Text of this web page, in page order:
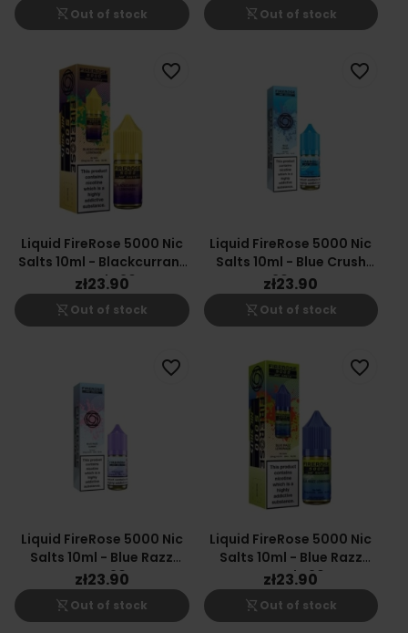
shopping_cart_off Out of stock shopping_cart_off Out of stock
Liquid FireRose 5000 Nic
Salts 10ml - Blackcurrant
Lemonade 20mg
zł23.90
shopping_cart_off Out of stock
favorite_border
Liquid FireRose 5000 Nic
Salts 10ml - Blue Crush
20mg
zł23.90
shopping_cart_off Out of stock
favorite_border
Liquid FireRose 5000 Nic
Salts 10ml - Blue Razz
Gummy 20mg
zł23.90
shopping_cart_off Out of stock
favorite_border
Liquid FireRose 5000 Nic
Salts 10ml - Blue Razz
Lemonade 20mg
zł23.90
shopping_cart_off Out of stock
favorite_border